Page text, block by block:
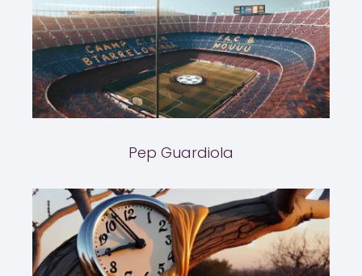
Pep Guardiola